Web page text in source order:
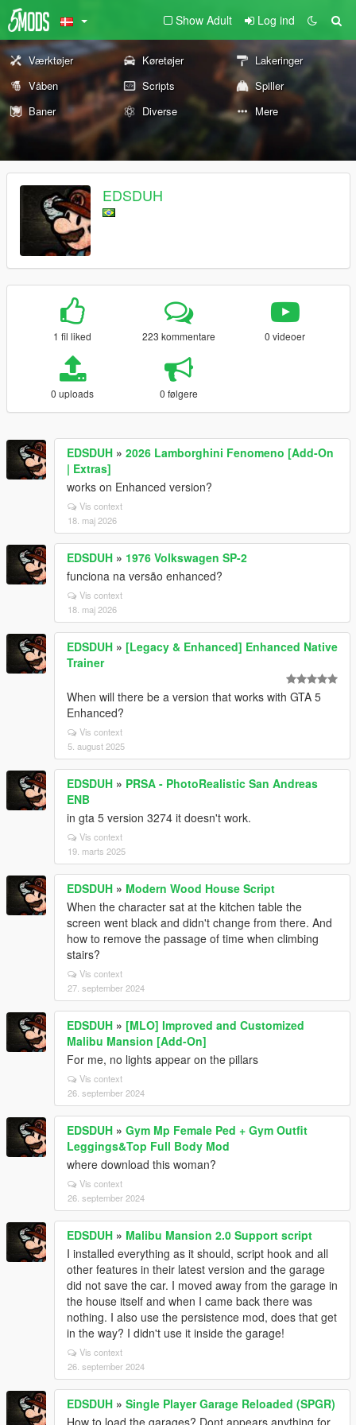
Show Adult Log ind
Værktøjer Køretøjer
Lakeringer
Våben
Scripts
Spiller
Baner
Diverse Mere
EDSDUH
1 fil liked 223 kommentare 0 videoer
0 uploads 0 følgere
EDSDUH » 2026 Lamborghini Fenomeno [Add-On
| Extras]
works on Enhanced version?
Vis context
18. maj 2026
EDSDUH » 1976 Volkswagen SP-2
funciona na versão enhanced?
Vis context
18. maj 2026
EDSDUH » [Legacy & Enhanced] Enhanced Native
Trainer
When will there be a version that works with GTA 5
Enhanced?
Vis context
5. august 2025
EDSDUH » PRSA - PhotoRealistic San Andreas
ENB
in gta 5 version 3274 it doesn't work.
Vis context
19. marts 2025
EDSDUH » Modern Wood House Script
When the character sat at the kitchen table the
screen went black and didn't change from there. And
how to remove the passage of time when climbing
stairs?
Vis context
27. september 2024
EDSDUH » [MLO] Improved and Customized
Malibu Mansion [Add-On]
For me, no lights appear on the pillars
Vis context
26. september 2024
EDSDUH » Gym Mp Female Ped + Gym Outfit
Leggings&Top Full Body Mod
where download this woman?
Vis context
26. september 2024
EDSDUH » Malibu Mansion 2.0 Support script
I installed everything as it should, script hook and all
other features in their latest version and the garage
did not save the car. I moved away from the garage in
the house itself and when I came back there was
nothing. I also use the persistence mod, does that get
in the way? I didn't use it inside the garage!
Vis context
26. september 2024
EDSDUH » Single Player Garage Reloaded (SPGR)
How to load the garages? Dont appears anything for